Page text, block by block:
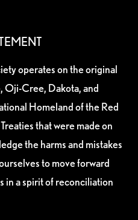
operates on the original
Oji-Cree, Dakota, and
Homeland of the Red
that were made on
the harms and mistakes
to move forward
in a spirit of reconciliation